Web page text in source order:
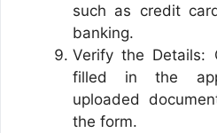
such as credit
banking.
Verify the Details:
filled in the
uploaded
the form.